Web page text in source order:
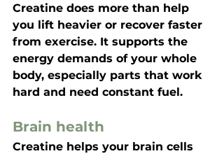
Creatine does more than help
you lift heavier or recover faster
from exercise. It supports the
energy demands of your whole
body, especially parts that work
hard and need constant fuel.
Brain health
Creatine helps your brain cells